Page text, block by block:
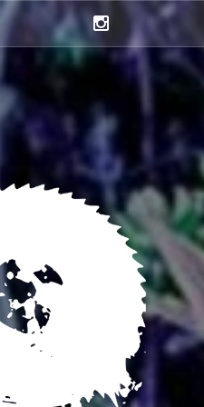
Instagram